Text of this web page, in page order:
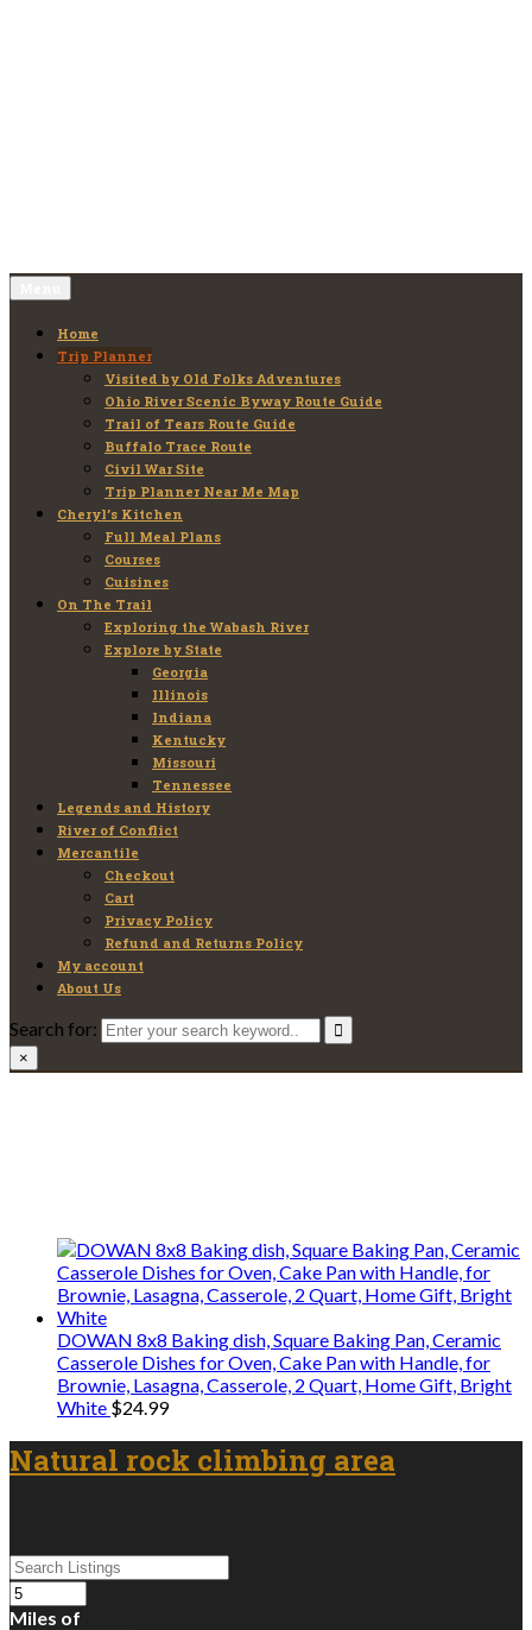
Home
Trip Planner
Visited by Old Folks Adventures
Ohio River Scenic Byway Route Guide
Trail of Tears Route Guide
Buffalo Trace Route
Civil War Site
Trip Planner Near Me Map
Cheryl’s Kitchen
Full Meal Plans
Courses
Cuisines
On The Trail
Exploring the Wabash River
Explore by State
Georgia
Illinois
Indiana
Kentucky
Missouri
Tennessee
Legends and History
River of Conflict
Mercantile
Checkout
Cart
Privacy Policy
Refund and Returns Policy
My account
About Us
Search for:
×
DOWAN 8x8 Baking dish, Square Baking Pan, Ceramic
Casserole Dishes for Oven, Cake Pan with Handle, for
Brownie, Lasagna, Casserole, 2 Quart, Home Gift, Bright
White $24.99
Natural rock climbing area
Miles of